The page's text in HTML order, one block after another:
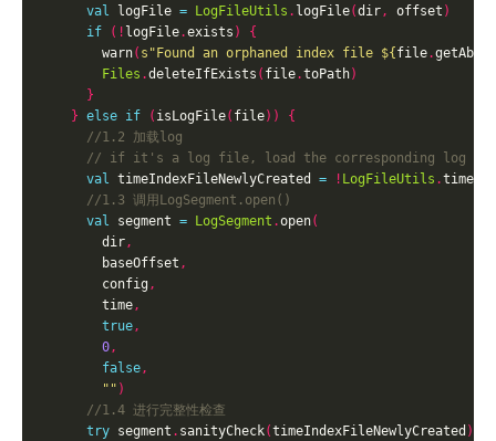
val logFile = LogFileUtils . logFile(dir, offset )
if
(! logFile.exists )
{
        warn
( s"Found an orphaned index file ${ file.
Files .deleteIfExists ( file.toPath)
}
} else if ( isLogFile( file))
{
val timeIndexFileNewlyCreated = ! LogFileUtils .
val segment = LogSegment .open(
        dir
,
        baseOffset
,
        config
,
        time
,
true,
0,
false,
"" )
try segment . sanityCheck(timeIndexFileNewlyCreated )